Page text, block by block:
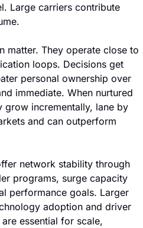
Large carriers contribute
matter. They operate close to
loops. Decisions get
personal ownership over
immediate. When nurtured
incrementally, lane by
and can outperform
network stability through
programs, surge capacity
performance goals. Larger
adoption and driver
essential for scale,